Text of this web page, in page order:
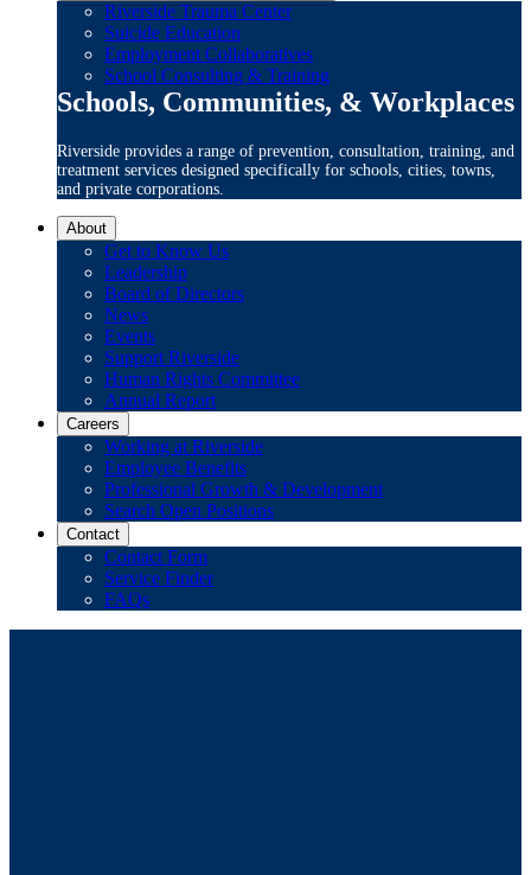
Riverside Trauma Center
Suicide Education
Employment Collaboratives
School Consulting & Training
Schools, Communities, & Workplaces
Riverside provides a range of prevention, consultation, training, and
treatment services designed specifically for schools, cities, towns,
and private corporations.
About
Get to Know Us
Leadership
Board of Directors
News
Events
Support Riverside
Human Rights Committee
Annual Report
Careers
Working at Riverside
Employee Benefits
Professional Growth & Development
Search Open Positions
Contact
Contact Form
Service Finder
FAQs